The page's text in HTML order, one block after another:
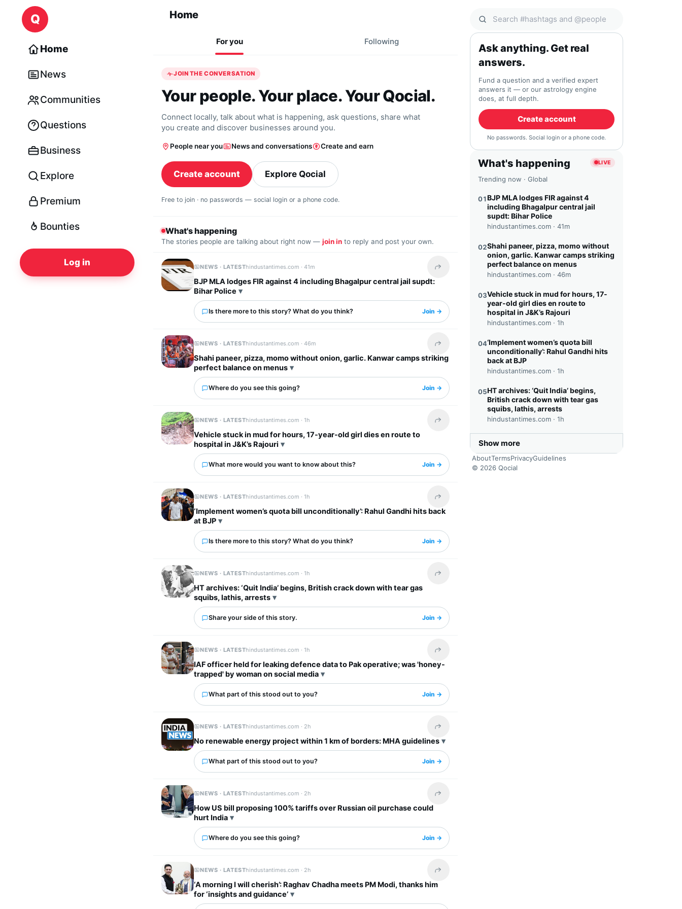
Skip to content
Q
Home
News
Communities
Questions
Business
Explore
Premium
Bounties
Log in
Home
For you Following
JOIN THE CONVERSATION
Your people. Your place. Your Qocial.
Connect locally, talk about what is happening, ask questions, share what
you create and discover businesses around you.
People near you News and conversations Create and earn
Create account Explore Qocial
Free to join · no passwords — social login or a phone code.
What's happening
The stories people are talking about right now — join in to reply and post your own.
NEWS · LATESThindustantimes.com ·41m Share this headline
BJP MLA lodges FIR against 4 including Bhagalpur central jail supdt:
Bihar Police
Is there more to this story? What do you think? Join →
NEWS · LATESThindustantimes.com ·46m Share this headline
Shahi paneer, pizza, momo without onion, garlic. Kanwar camps striking
perfect balance on menus
Where do you see this going? Join →
NEWS · LATESThindustantimes.com ·1h Share this headline
Vehicle stuck in mud for hours, 17-year-old girl dies en route to
hospital in J&K’s Rajouri
What more would you want to know about this? Join →
NEWS · LATESThindustantimes.com ·1h Share this headline
‘Implement women’s quota bill unconditionally’: Rahul Gandhi hits back
at BJP
Is there more to this story? What do you think? Join →
NEWS · LATESThindustantimes.com ·1h Share this headline
HT archives: ‘Quit India’ begins, British crack down with tear gas
squibs, lathis, arrests
Share your side of this story. Join →
NEWS · LATESThindustantimes.com ·1h Share this headline
IAF officer held for leaking defence data to Pak operative; was 'honey-
trapped' by woman on social media
What part of this stood out to you? Join →
NEWS · LATESThindustantimes.com · 2h Share this headline
No renewable energy project within 1 km of borders: MHA guidelines
What part of this stood out to you? Join →
NEWS · LATESThindustantimes.com · 2h Share this headline
How US bill proposing 100% tariffs over Russian oil purchase could
hurt India
Where do you see this going? Join →
NEWS · LATESThindustantimes.com · 2h Share this headline
‘A morning I will cherish’: Raghav Chadha meets PM Modi, thanks him
for ‘insights and guidance’
Search Qocial
Ask anything. Get real
answers.
Fund a question and a verified expert
answers it — or our astrology engine
does, at full depth.
Create account
No passwords. Social login or a phone code.
What's happening LIVE
Trending now · Global
01BJP MLA lodges FIR against 4
including Bhagalpur central jail
supdt: Bihar Police
hindustantimes.com · 41m
02Shahi paneer, pizza, momo without
onion, garlic. Kanwar camps striking
perfect balance on menus
hindustantimes.com · 46m
03Vehicle stuck in mud for hours, 17-
year-old girl dies en route to
hospital in J&K’s Rajouri
hindustantimes.com · 1h
04‘Implement women’s quota bill
unconditionally’: Rahul Gandhi hits
back at BJP
hindustantimes.com · 1h
05HT archives: ‘Quit India’ begins,
British crack down with tear gas
squibs, lathis, arrests
hindustantimes.com · 1h
Show more
AboutTermsPrivacyGuidelines
© 2026 Qocial